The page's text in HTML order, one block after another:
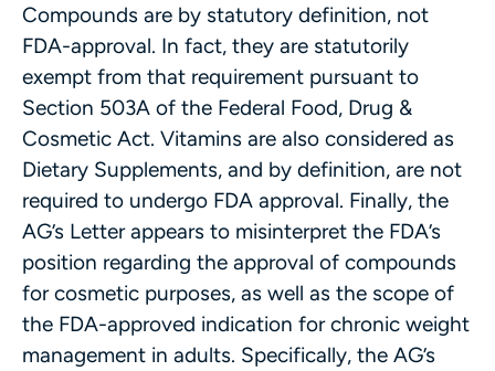
Compounds are by statutory definition, not
FDA-approval. In fact, they are statutorily
exempt from that requirement pursuant to
Section 503A of the Federal Food, Drug &
Cosmetic Act. Vitamins are also considered as
Dietary Supplements, and by definition, are not
required to undergo FDA approval. Finally, the
AG’s Letter appears to misinterpret the FDA’s
position regarding the approval of compounds
for cosmetic purposes, as well as the scope of
the FDA-approved indication for chronic weight
management in adults. Specifically, the AG’s